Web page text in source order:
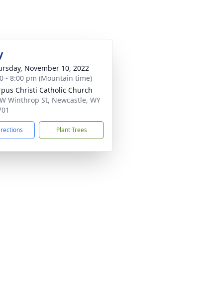
November 10, 2022
- 8:00 pm (Mountain time)
Christi Catholic Church
Winthrop St, Newcastle, WY
Plant Trees